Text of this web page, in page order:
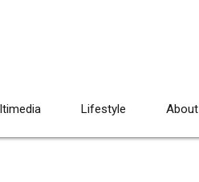
Lifestyle About